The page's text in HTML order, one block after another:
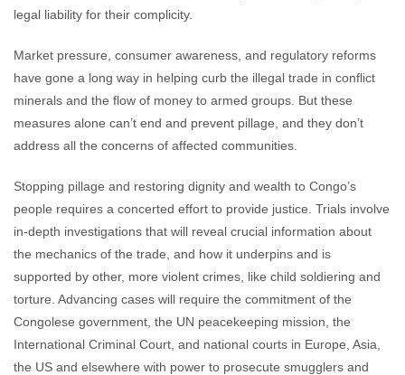
legal liability for their complicity.
Market pressure, consumer awareness, and regulatory reforms
have gone a long way in helping curb the illegal trade in conflict
minerals and the flow of money to armed groups. But these
measures alone can’t end and prevent pillage, and they don’t
address all the concerns of affected communities.
Stopping pillage and restoring dignity and wealth to Congo’s
people requires a concerted effort to provide justice. Trials involve
in-depth investigations that will reveal crucial information about
the mechanics of the trade, and how it underpins and is
supported by other, more violent crimes, like child soldiering and
torture. Advancing cases will require the commitment of the
Congolese government, the UN peacekeeping mission, the
International Criminal Court, and national courts in Europe, Asia,
the US and elsewhere with power to prosecute smugglers and